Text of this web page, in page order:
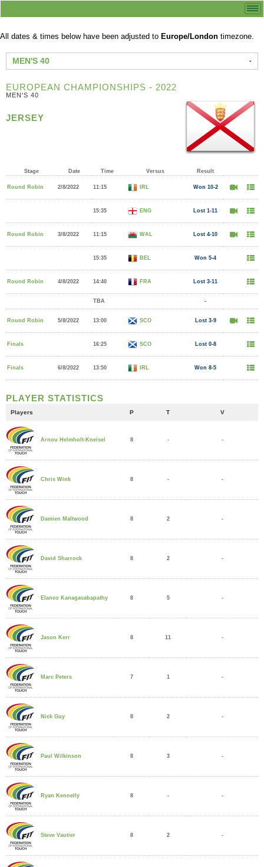
All dates & times below have been adjusted to Europe/London timezone.
MEN'S 40
EUROPEAN CHAMPIONSHIPS - 2022
MEN'S 40
JERSEY
Stage Date Time Versus Result
Round Robin 2/8/2022 11:15 IRL Won 10-2
15:35 ENG Lost 1-11
Round Robin 3/8/2022 11:15 WAL Lost 4-10
15:35 BEL Won 5-4
Round Robin 4/8/2022 14:40 FRA Lost 3-11
TBA -
Round Robin 5/8/2022 13:00 SCO Lost 3-9
Finals 16:25 SCO Lost 0-8
Finals 6/8/2022 13:50 IRL Won 8-5
PLAYER STATISTICS
Players P T V
Arnou Helmholt-Kneisel 8 - -
Chris Wink 8 - -
Damien Maltwood 8 2 -
David Sharrock 8 2 -
Elanco Kanagasabapathy 8 5 -
Jason Kerr 8 11 -
Marc Peters 7 1 -
Nick Guy 8 2 -
Paul Wilkinson 8 3 -
Ryan Kennelly 8 - -
Steve Vautier 8 2 -